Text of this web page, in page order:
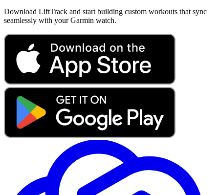
Download LiftTrack and start building custom workouts that sync
seamlessly with your Garmin watch.